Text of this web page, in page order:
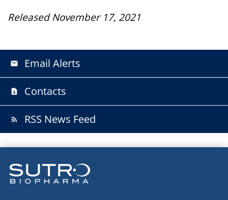
Released November 17, 2021
email Email Alerts
contact_page Contacts
rss_feed RSS News Feed